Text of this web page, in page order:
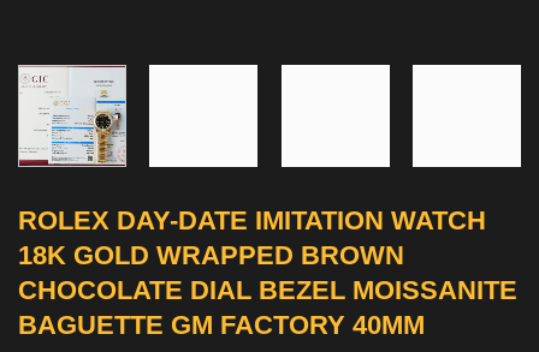
ROLEX DAY-DATE IMITATION WATCH
18K GOLD WRAPPED BROWN
CHOCOLATE DIAL BEZEL MOISSANITE
BAGUETTE GM FACTORY 40MM